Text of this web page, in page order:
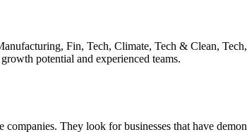
Fin, Tech, Climate, Tech & Clean,
potential and experienced teams.
They look for businesses that have